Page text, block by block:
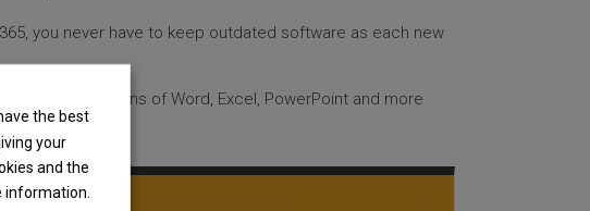
you never have to keep outdated software as each new
new versions of Word, Excel, PowerPoint and more
the best
your
and the
information.